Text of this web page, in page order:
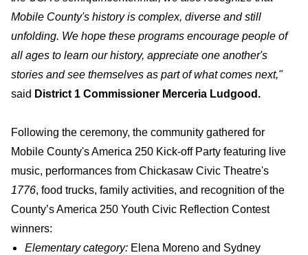
Mobile County's history is complex, diverse and still
unfolding. We hope these programs encourage people of
all ages to learn our history, appreciate one another's
stories and see themselves as part of what comes next,"
said District 1 Commissioner Merceria Ludgood.
Following the ceremony, the community gathered for
Mobile County's America 250 Kick-off Party featuring live
music, performances from Chickasaw Civic Theatre's
1776, food trucks, family activities, and recognition of the
County’s America 250 Youth Civic Reflection Contest
winners:
Elementary category: Elena Moreno and Sydney